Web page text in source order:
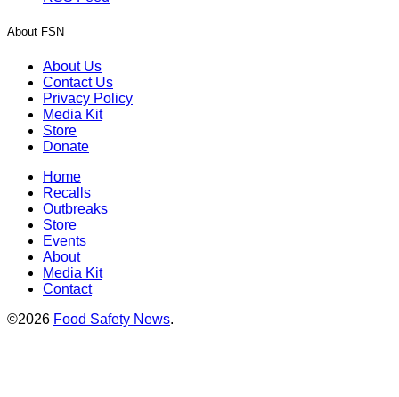
About FSN
About Us
Contact Us
Privacy Policy
Media Kit
Store
Donate
Home
Recalls
Outbreaks
Store
Events
About
Media Kit
Contact
©2026 Food Safety News.